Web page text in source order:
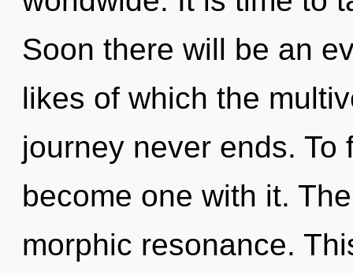
Soon there will be an
likes of which the
journey never ends.
become one with it.
morphic resonance.